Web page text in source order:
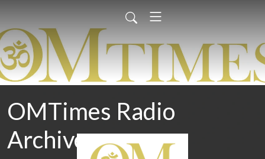
OMTimes Radio
Archives